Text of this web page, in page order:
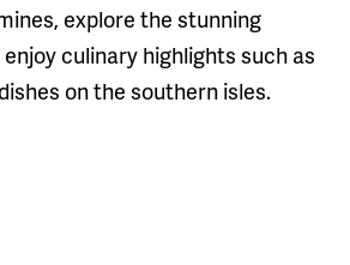
explore the stunning
culinary highlights such as
on the southern isles.